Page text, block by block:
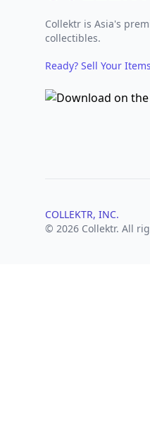
Collektr is Asia's
collectibles.
Ready? Sell Your
COLLEKTR, INC.
© 2026 Collektr. All